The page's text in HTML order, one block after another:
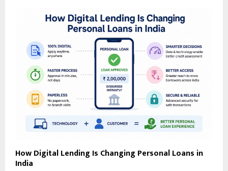
How Digital Lending Is Changing Personal Loans in
India